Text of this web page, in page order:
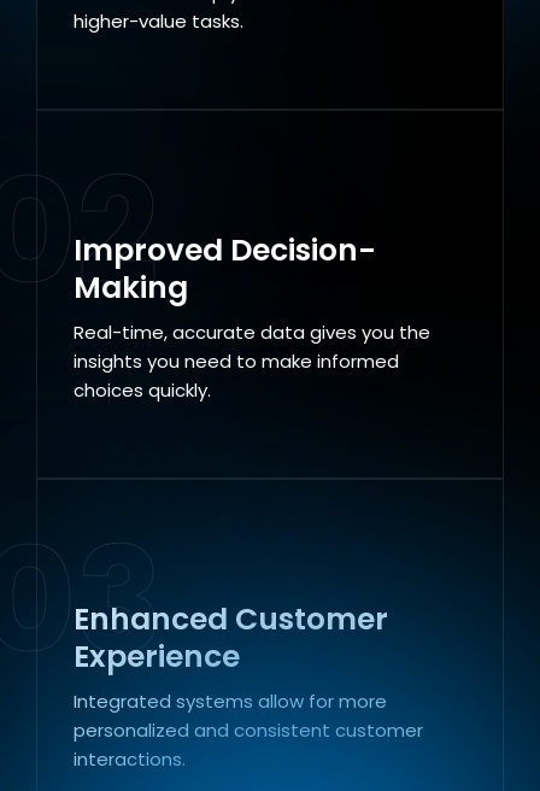
higher-value tasks.
Improved Decision-
Making
Real-time, accurate data gives you the
insights you need to make informed
choices quickly.
Enhanced Customer
Experience
Integrated systems allow for more
personalized and consistent customer
interactions.